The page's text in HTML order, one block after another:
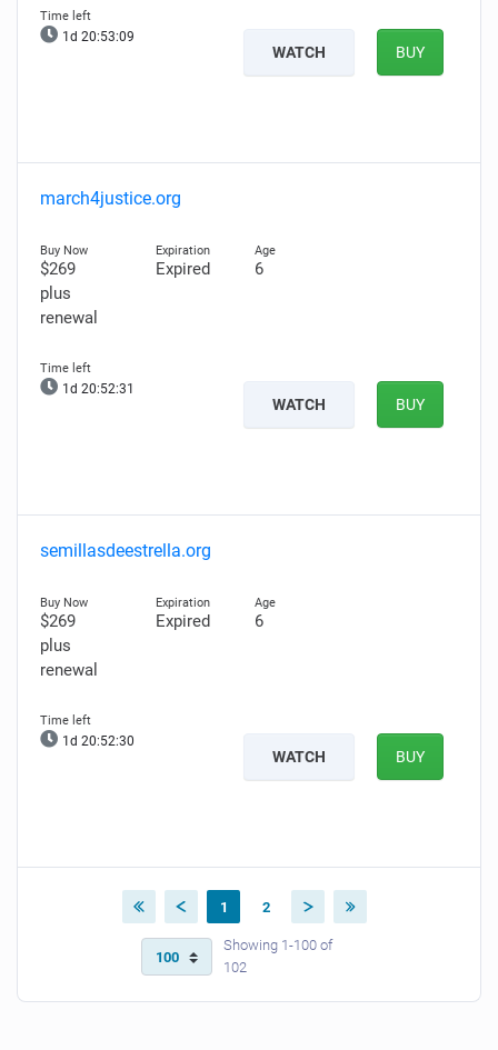
1d 20:53:07
WATCH BUY
march4justice.org
$269
plus
renewal
Expired 6
1d 20:52:29
WATCH BUY
semillasdeestrella.org
$269
plus
renewal
Expired 6
1d 20:52:28
WATCH BUY
1 2
Showing 1-100 of
102